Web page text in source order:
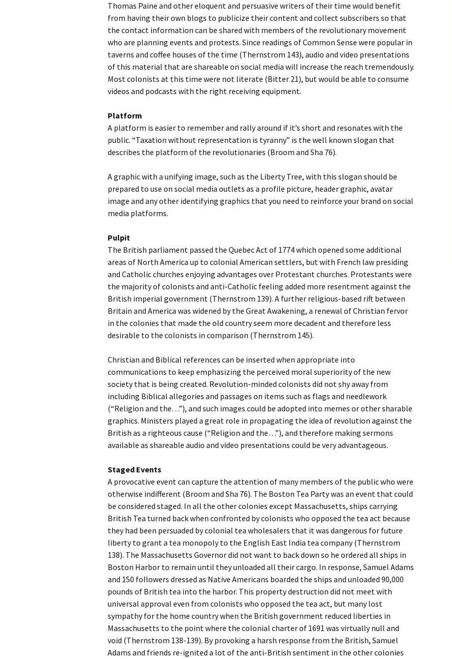
Thomas Paine and other eloquent and persuasive writers of their time would benefit
from having their own blogs to publicize their content and collect subscribers so that
the contact information can be shared with members of the revolutionary movement
who are planning events and protests. Since readings of Common Sense were popular in
taverns and coffee houses of the time (Thernstrom 143), audio and video presentations
of this material that are shareable on social media will increase the reach tremendously.
Most colonists at this time were not literate (Bitter 21), but would be able to consume
videos and podcasts with the right receiving equipment.
Platform
A platform is easier to remember and rally around if it’s short and resonates with the
public. “Taxation without representation is tyranny” is the well known slogan that
describes the platform of the revolutionaries (Broom and Sha 76).
A graphic with a unifying image, such as the Liberty Tree, with this slogan should be
prepared to use on social media outlets as a profile picture, header graphic, avatar
image and any other identifying graphics that you need to reinforce your brand on social
media platforms.
Pulpit
The British parliament passed the Quebec Act of 1774 which opened some additional
areas of North America up to colonial American settlers, but with French law presiding
and Catholic churches enjoying advantages over Protestant churches. Protestants were
the majority of colonists and anti-Catholic feeling added more resentment against the
British imperial government (Thernstrom 139). A further religious-based rift between
Britain and America was widened by the Great Awakening, a renewal of Christian fervor
in the colonies that made the old country seem more decadent and therefore less
desirable to the colonists in comparison (Thernstrom 145).
Christian and Biblical references can be inserted when appropriate into
communications to keep emphasizing the perceived moral superiority of the new
society that is being created. Revolution-minded colonists did not shy away from
including Biblical allegories and passages on items such as flags and needlework
(“Religion and the…”), and such images could be adopted into memes or other sharable
graphics. Ministers played a great role in propagating the idea of revolution against the
British as a righteous cause (“Religion and the…”), and therefore making sermons
available as shareable audio and video presentations could be very advantageous.
Staged Events
A provocative event can capture the attention of many members of the public who were
otherwise indifferent (Broom and Sha 76). The Boston Tea Party was an event that could
be considered staged. In all the other colonies except Massachusetts, ships carrying
British Tea turned back when confronted by colonists who opposed the tea act because
they had been persuaded by colonial tea wholesalers that it was dangerous for future
liberty to grant a tea monopoly to the English East India tea company (Thernstrom
138). The Massachusetts Governor did not want to back down so he ordered all ships in
Boston Harbor to remain until they unloaded all their cargo. In response, Samuel Adams
and 150 followers dressed as Native Americans boarded the ships and unloaded 90,000
pounds of British tea into the harbor. This property destruction did not meet with
universal approval even from colonists who opposed the tea act, but many lost
sympathy for the home country when the British government reduced liberties in
Massachusetts to the point where the colonial charter of 1691 was virtually null and
void (Thernstrom 138-139). By provoking a harsh response from the British, Samuel
Adams and friends re-ignited a lot of the anti-British sentiment in the other colonies